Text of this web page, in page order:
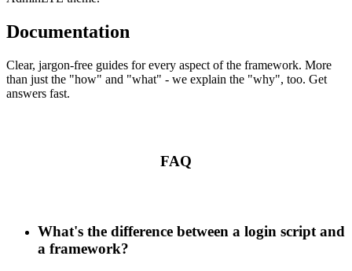
Documentation
Clear, jargon-free guides for every aspect of the framework. More
than just the "how" and "what" - we explain the "why", too. Get
answers fast.
FAQ
What's the difference between a login script and
a framework?